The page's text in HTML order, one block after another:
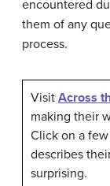
encountered
them of any
process.
Visit Across
making their
Click on a
describes
surprising.